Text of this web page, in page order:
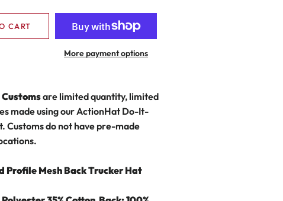
CART
More payment options
are limited quantity, limited
made using our ActionHat Do-It-
Customs do not have pre-made
Profile Mesh Back Trucker Hat